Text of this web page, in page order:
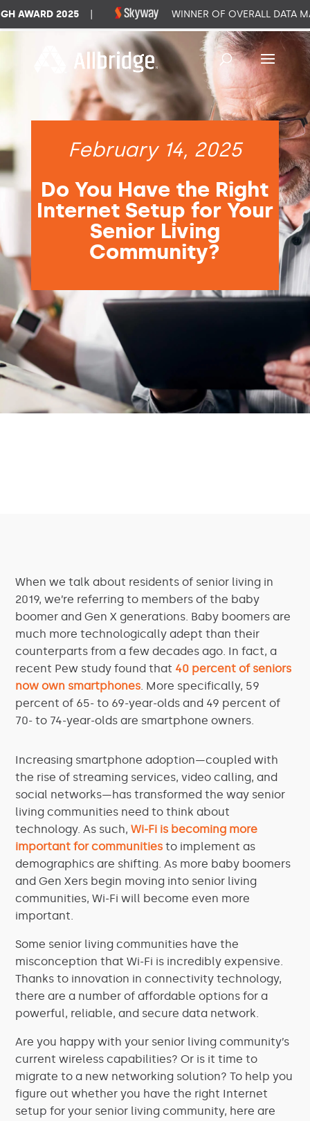
February 14, 2025
Do You Have the Right
Internet Setup for Your
Senior Living
Community?
When we talk about residents of senior living in
2019, we’re referring to members of the baby
boomer and Gen X generations. Baby boomers are
much more technologically adept than their
counterparts from a few decades ago. In fact, a
recent Pew study found that 40 percent of seniors
now own smartphones. More specifically, 59
percent of 65- to 69-year-olds and 49 percent of
70- to 74-year-olds are smartphone owners.
Increasing smartphone adoption—coupled with
the rise of streaming services, video calling, and
social networks—has transformed the way senior
living communities need to think about
technology. As such, Wi-Fi is becoming more
important for communities to implement as
demographics are shifting. As more baby boomers
and Gen Xers begin moving into senior living
communities, Wi-Fi will become even more
important.
Some senior living communities have the
misconception that Wi-Fi is incredibly expensive.
Thanks to innovation in connectivity technology,
there are a number of affordable options for a
powerful, reliable, and secure data network.
Are you happy with your senior living community’s
current wireless capabilities? Or is it time to
migrate to a new networking solution? To help you
figure out whether you have the right Internet
setup for your senior living community, here are
AWARD 2025 | WINNER OF OVERALL DATA